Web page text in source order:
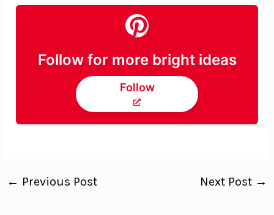
Follow for more bright ideas
Follow
← Previous Post Next Post →